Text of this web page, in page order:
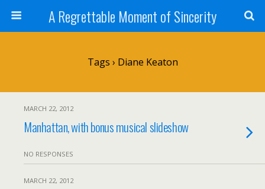
A Regrettable Moment of Sincerity
Tags › Diane Keaton
MARCH 22, 2012
Manhattan, with bonus musical slideshow
NO RESPONSES
MARCH 22, 2012